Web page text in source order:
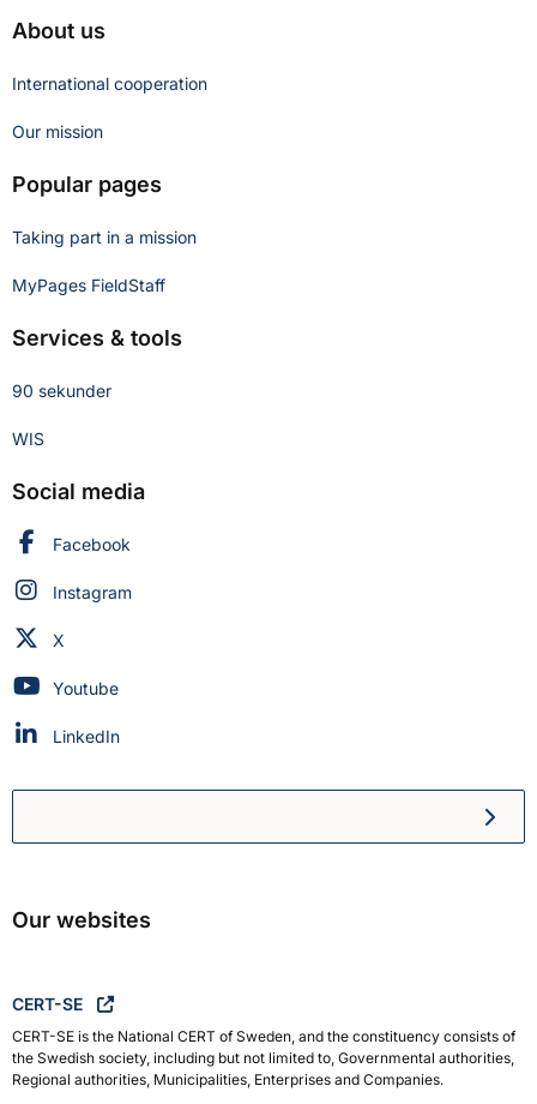
About us
International cooperation
Our mission
Popular pages
Taking part in a mission
MyPages FieldStaff
Services & tools
90 sekunder
WIS
Social media
Swedish Civil Defence and Resilience Agency on
Facebook
Swedish Civil Defence and Resilience Agency on
Instagram
Swedish Civil Defence and Resilience Agency on
X
Swedish Civil Defence and Resilience Agency on
Youtube
Swedish Civil Defence and Resilience Agency on
LinkedIn
Swedish Civil Defence and
Our websites
CERT-SE
CERT-SE is the National CERT of Sweden, and the constituency consists of
the Swedish society, including but not limited to, Governmental authorities,
Regional authorities, Municipalities, Enterprises and Companies.